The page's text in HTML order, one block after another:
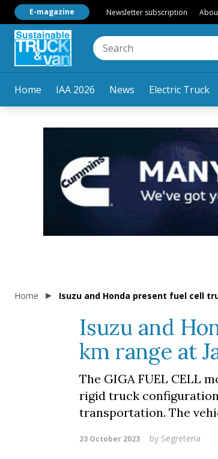
Home IAA 2026 News Electric Truck
E-magazine Newsletter subscription
Home Isuzu and Honda present fuel cell
Isuzu and
km range at
The GIGA FUEL CELL
rigid truck
transportation. The
23 October 2023 by Segreteria